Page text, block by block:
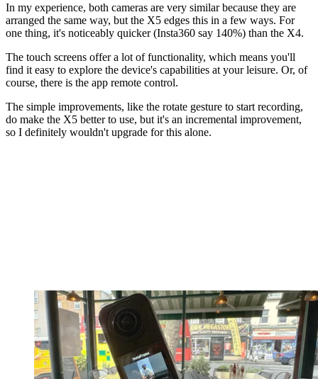
In my experience, both cameras are very similar because they are
arranged the same way, but the X5 edges this in a few ways. For
one thing, it's noticeably quicker (Insta360 say 140%) than the X4.
The touch screens offer a lot of functionality, which means you'll
find it easy to explore the device's capabilities at your leisure. Or, of
course, there is the app remote control.
The simple improvements, like the rotate gesture to start recording,
do make the X5 better to use, but it's an incremental improvement,
so I definitely wouldn't upgrade for this alone.